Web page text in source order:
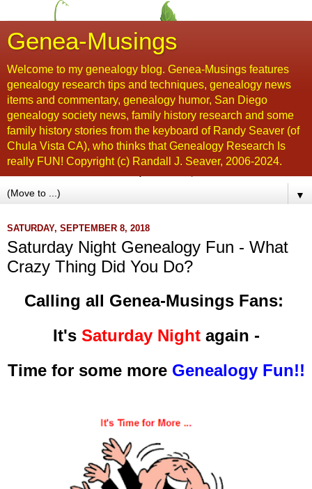
Genea-Musings
Welcome to my genealogy blog. Genea-Musings features
genealogy research tips and techniques, genealogy news
items and commentary, genealogy humor, San Diego
genealogy society news, family history research and some
family history stories from the keyboard of Randy Seaver (of
Chula Vista CA), who thinks that Genealogy Research Is
really FUN! Copyright (c) Randall J. Seaver, 2006-2024.
▼
SATURDAY, SEPTEMBER 8, 2018
Saturday Night Genealogy Fun - What
Crazy Thing Did You Do?
Calling all Genea-Musings Fans:
It's Saturday Nightagain -
Time for some more Genealogy Fun!!